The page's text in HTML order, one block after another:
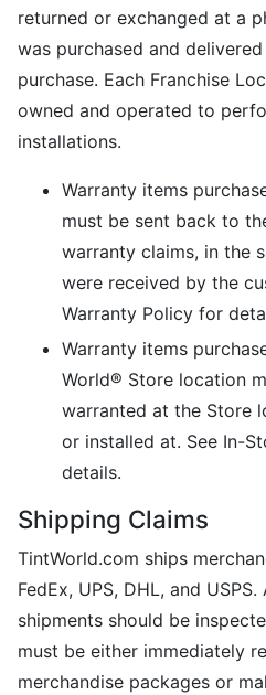
returned or exchanged at a
was purchased and
purchase. Each Franchise
owned and operated to
installations.
Warranty items
must be sent back to
warranty claims, in the
were received by the
Warranty Policy for
Warranty items
World® Store location
warranted at the Store
or installed at. See In-
details.
Shipping Claims
TintWorld.com ships
FedEx, UPS, DHL, and
shipments should be
must be either immediately
merchandise packages or